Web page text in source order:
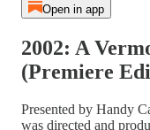
Open in app
2002: A
(Premiere
Presented by Handy
was directed and